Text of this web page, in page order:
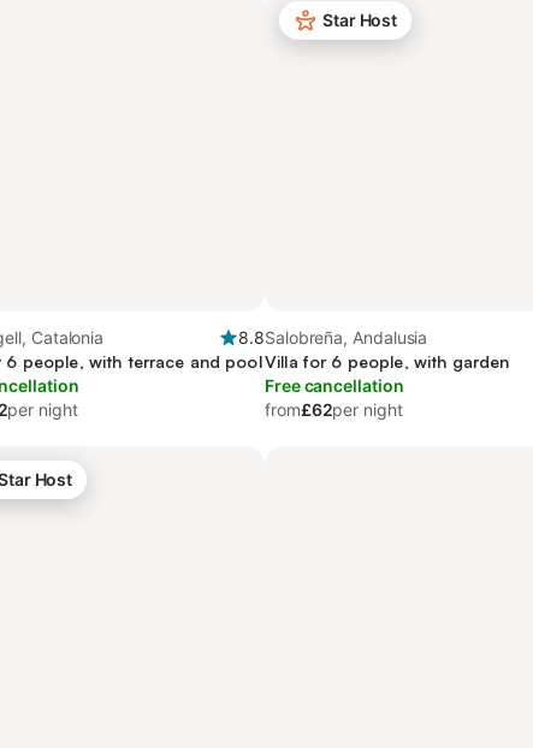
Catalonia
8.8
6 people, with terrace and pool
per night
Star Host
Salobreña, Andalusia
Villa for 6 people, with garden
Free cancellation
from£62per night
Host